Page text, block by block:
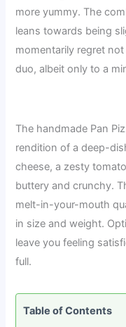
more yummy. The
leans towards being
momentarily regret
duo, albeit only to a
The handmade Pan
rendition of a deep-
cheese, a zesty
buttery and crunchy.
melt-in-your-mouth
in size and weight.
leave you feeling
full.
Table of Contents